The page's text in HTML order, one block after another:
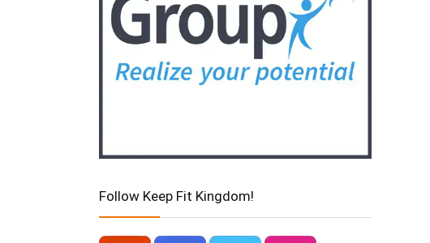
Follow Keep Fit Kingdom!